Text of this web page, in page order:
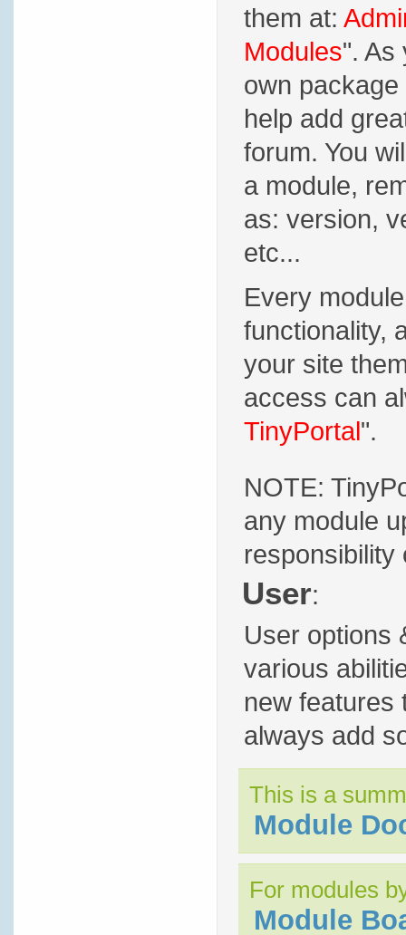
them at:
Modules". As
own
help add
forum. You
a module,
as: version,
etc...
Every
functionality,
your site
access can
TinyPortal".
NOTE:
any module
responsibility
User:
User options
various
new features
always add
This is a
Module
For modules
Module